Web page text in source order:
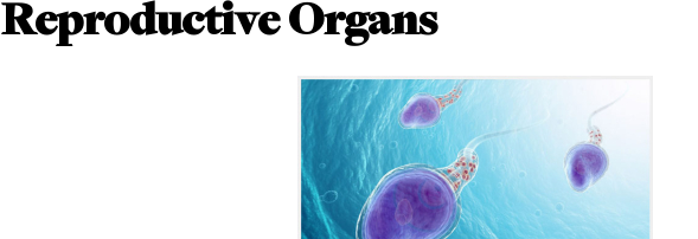
Reproductive Organs